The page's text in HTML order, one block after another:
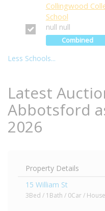
Collingwood
School
null null
Combined
Less Schools...
Latest
Abbotsford
2026
Property Details
15 William St
3Bed / 1Bath / 0Car / House